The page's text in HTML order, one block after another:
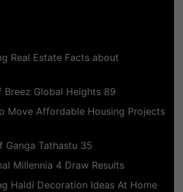
Real Estate Facts about
Breez Global Heights 89
Move Affordable Housing Projects
Ganga Tathastu 35
Millennia 4 Draw Results
Haldi Decoration Ideas At Home